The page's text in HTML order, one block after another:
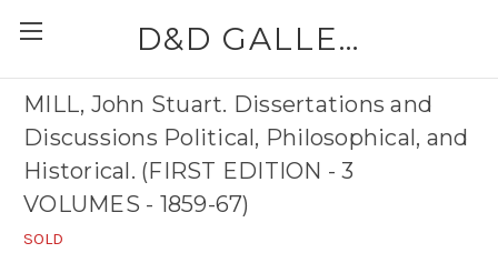
D&D GALLERIES - ABAA
MILL, John Stuart. Dissertations and
Discussions Political, Philosophical, and
Historical. (FIRST EDITION - 3
VOLUMES - 1859-67)
SOLD